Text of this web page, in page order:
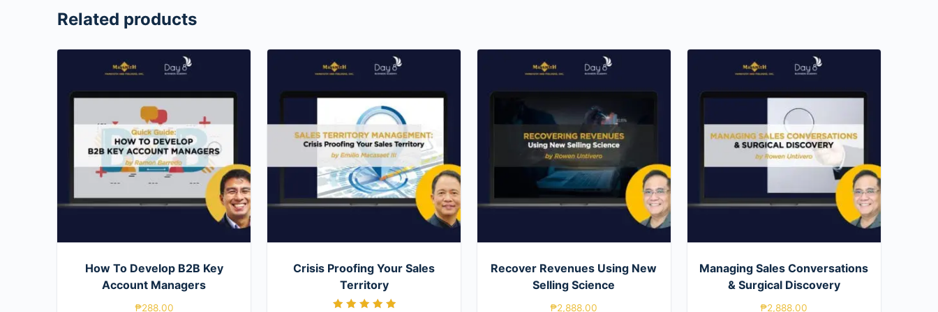
Related products
How To Develop B2B Key
Account Managers
₱288.00
Crisis Proofing Your Sales
Territory
Recover Revenues Using New
Selling Science
₱2,888.00
Managing Sales Conversations
& Surgical Discovery
₱2,888.00